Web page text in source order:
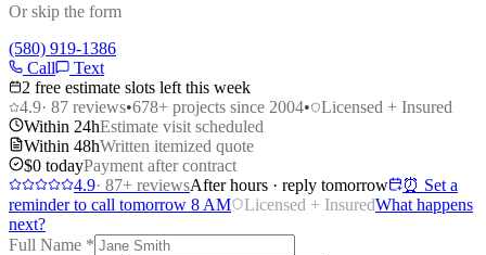
Or skip the form
(580) 919-1386
Call
Text
2 free estimate slots left this week
4.9· 87 reviews•678+ projects since 2004•
Licensed + Insured
Within 24hEstimate visit scheduled
Within 48hWritten itemized quote
$0 todayPayment after contract
4.9· 87+ reviewsAfter hours · reply tomorrow
⏰ Set a
reminder to call tomorrow 8 AM
Licensed + InsuredWhat happens
next?
Full Name *